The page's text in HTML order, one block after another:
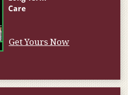
Get Yours Now